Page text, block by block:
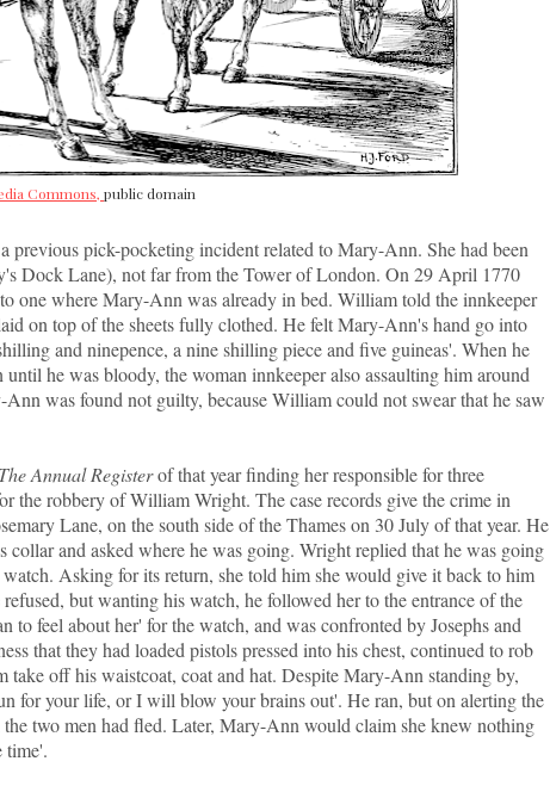
Commons,public domain
pick-pocketing incident related to Mary-Ann. She had been
Dock Lane), not far from the Tower of London. On 29 April 1770
one where Mary-Ann was already in bed. William told the innkeeper
on top of the sheets fully clothed. He felt Mary-Ann's hand go into
and ninepence, a nine shilling piece and five guineas'. When he
he was bloody, the woman innkeeper also assaulting him around
was found not guilty, because William could not swear that he saw
The Annual Registerof that year finding her responsible for three
the robbery of William Wright. The case records give the crime in
Lane, on the south side of the Thames on 30 July of that year. He
collar and asked where he was going. Wright replied that he was going
Asking for its return, she told him she would give it back to him
but wanting his watch, he followed her to the entrance of the
to feel about her' for the watch, and was confronted by Josephs and
that they had loaded pistols pressed into his chest, continued to rob
take off his waistcoat, coat and hat. Despite Mary-Ann standing by,
for your life, or I will blow your brains out'. He ran, but on alerting the
two men had fled. Later, Mary-Ann would claim she knew nothing
time'.